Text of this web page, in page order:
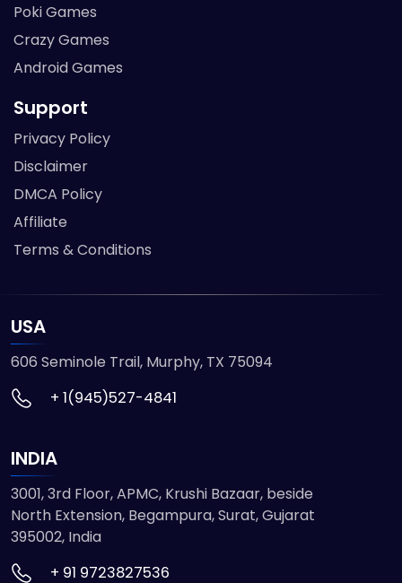
Poki Games
Crazy Games
Android Games
Support
Privacy Policy
Disclaimer
DMCA Policy
Affiliate
Terms & Conditions
USA
606 Seminole Trail, Murphy, TX 75094
+ 1(945)527-4841
INDIA
3001, 3rd Floor, APMC, Krushi Bazaar, beside
North Extension, Begampura, Surat, Gujarat
395002, India
+ 91 9723827536